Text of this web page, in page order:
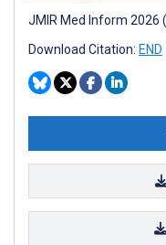
JMIR Med Inform 2026
Download Citation: END